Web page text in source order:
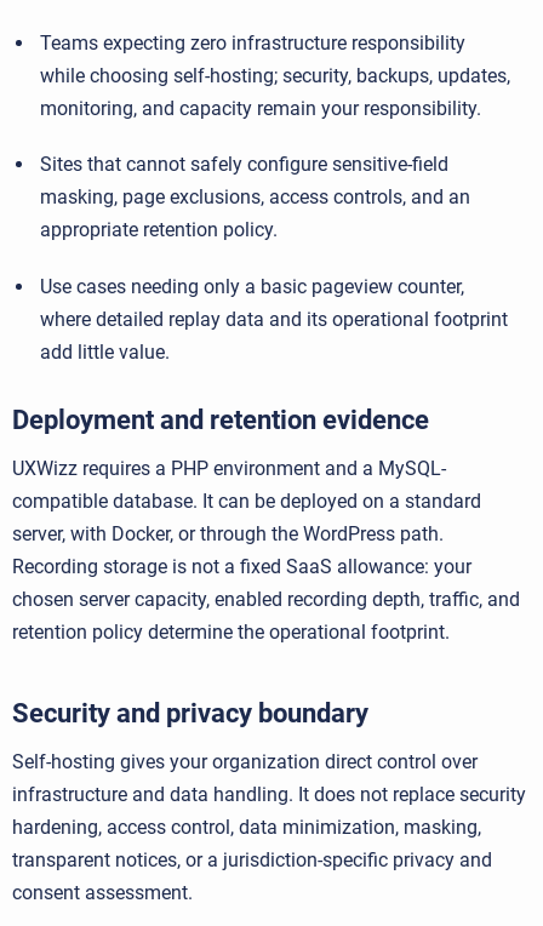
Teams expecting zero infrastructure responsibility
while choosing self-hosting; security, backups, updates,
monitoring, and capacity remain your responsibility.
Sites that cannot safely configure sensitive-field
masking, page exclusions, access controls, and an
appropriate retention policy.
Use cases needing only a basic pageview counter,
where detailed replay data and its operational footprint
add little value.
Deployment and retention evidence
UXWizz requires a PHP environment and a MySQL-
compatible database. It can be deployed on a standard
server, with Docker, or through the WordPress path.
Recording storage is not a fixed SaaS allowance: your
chosen server capacity, enabled recording depth, traffic, and
retention policy determine the operational footprint.
Security and privacy boundary
Self-hosting gives your organization direct control over
infrastructure and data handling. It does not replace security
hardening, access control, data minimization, masking,
transparent notices, or a jurisdiction-specific privacy and
consent assessment.